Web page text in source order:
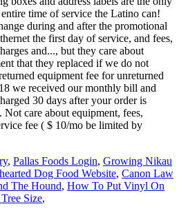
, Pallas Foods Login, Growing Nikau
Dog Food Website, Canon Law
The Hound, How To Put Vinyl On
Size,